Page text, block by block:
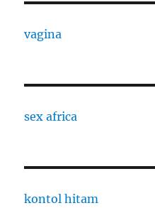
vagina
sex africa
kontol hitam